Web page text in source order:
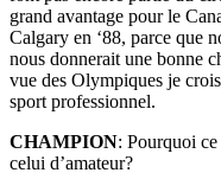
grand avantage pour le
Calgary en ‘88, parce que
nous donnerait une bonne
vue des Olympiques je
sport professionnel.
CHAMPION: Pourquoi
celui d’amateur?